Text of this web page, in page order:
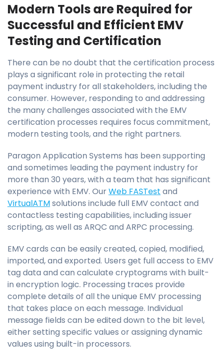
Modern Tools are Required for
Successful and Efficient EMV
Testing and Certification
There can be no doubt that the certification process
plays a significant role in protecting the retail
payment industry for all stakeholders, including the
consumer. However, responding to and addressing
the many challenges associated with the EMV
certification processes requires focus commitment,
modern testing tools, and the right partners.
Paragon Application Systems has been supporting
and sometimes leading the payment industry for
more than 30 years, with a team that has significant
experience with EMV. OurWeb FASTest and
VirtualATMsolutions include full EMV contact and
contactless testing capabilities, including issuer
scripting, as well as ARQC and ARPC processing.
EMV cards can be easily created, copied, modified,
imported, and exported. Users get full access to EMV
tag data and can calculate cryptograms with built-
in encryption logic. Processing traces provide
complete details of all the unique EMV processing
that takes place on each message. Individual
message fields can be edited down to the bit level,
either setting specific values or assigning dynamic
values using built-in processors.